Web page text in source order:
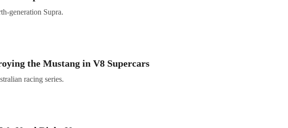
generation Supra.
the Mustang in V8 Supercars
racing series.